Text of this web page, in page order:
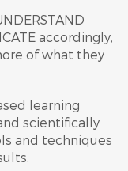
accordingly,
of what they
learning
scientifically
and techniques